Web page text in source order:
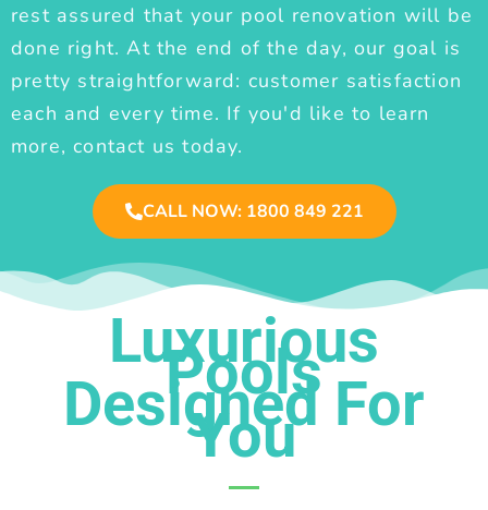
rest assured that your pool renovation will be
done right. At the end of the day, our goal is
pretty straightforward: customer satisfaction
each and every time. If you'd like to learn
more, contact us today.
CALL NOW: 1800 849 221
Luxurious
Pools
Designed For
You